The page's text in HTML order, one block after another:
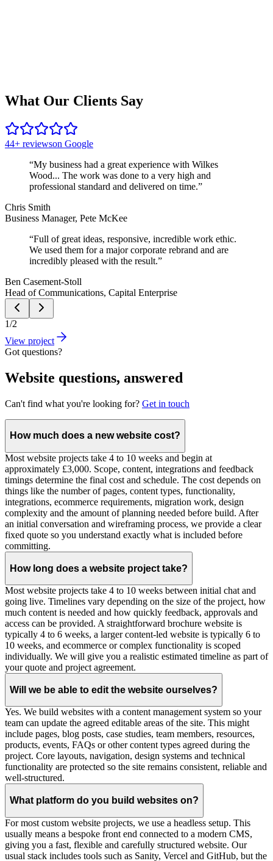
What Our Clients Say
44+ reviewson Google
“My business had a great experience with Wilkes
Wood... The work was done to a very high and
professional standard and delivered on time.”
Chris Smith
Business Manager, Pete McKee
“Full of great ideas, responsive, incredible work ethic.
We used them for a major corporate rebrand and are
incredibly pleased with the result.”
Ben Casement-Stoll
Head of Communications, Capital Enterprise
1/2
View project
Got questions?
Website questions, answered
Can't find what you're looking for? Get in touch
How much does a new website cost?
Most website projects take 4 to 10 weeks and begin at
approximately £3,000. Scope, content, integrations and feedback
timings determine the final cost and schedule. The cost depends on
things like the number of pages, content types, functionality,
integrations, ecommerce requirements, migration work, design
complexity and the amount of planning needed before build. After
an initial conversation and wireframing process, we provide a clear
fixed quote so you understand exactly what is included before
committing.
How long does a website project take?
Most website projects take 4 to 10 weeks between initial chat and
going live. Timelines vary depending on the size of the project, how
much content is needed and how quickly feedback, approvals and
access can be provided. A straightforward brochure website is
typically 4 to 6 weeks, a larger content-led website is typically 6 to
10 weeks, and ecommerce or complex functionality is scoped
individually. We will give you a realistic estimated timeline as part of
your quote and project agreement.
Will we be able to edit the website ourselves?
Yes. We build websites with a content management system so your
team can update the agreed editable areas of the site. This might
include pages, blog posts, case studies, team members, resources,
products, events, FAQs or other content types agreed during the
project. Core layouts, navigation, design systems and technical
functionality are protected so the site remains consistent, reliable and
well-structured.
What platform do you build websites on?
For most custom website projects, we use a headless setup. This
usually means a bespoke front end connected to a modern CMS,
giving you a fast, flexible and carefully structured website. Our
usual stack includes tools such as Sanity, Vercel and GitHub, but the